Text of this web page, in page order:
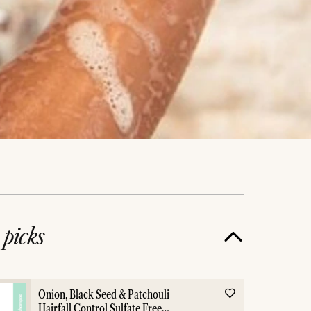
picks
Onion, Black Seed & Patchouli
Hairfall Control Sulfate Free